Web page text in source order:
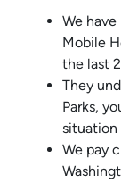
We have
Mobile
the last
They
Parks,
situation
We pay